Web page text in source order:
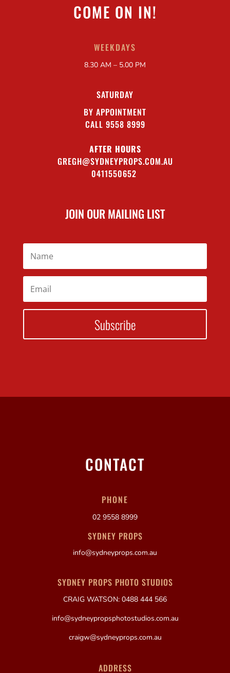
COME ON IN!
WEEKDAYS
8.30 AM – 5.00 PM
SATURDAY
BY APPOINTMENT
CALL 9558 8999
AFTER HOURS
GREGH@SYDNEYPROPS.COM.AU
0411550652
JOIN OUR MAILING LIST
Subscribe
CONTACT
PHONE
02 9558 8999
SYDNEY PROPS
info@sydneyprops.com.au
SYDNEY PROPS PHOTO STUDIOS
CRAIG WATSON: 0488 444 566
info@sydneypropsphotostudios.com.au
craigw@sydneyprops.com.au
ADDRESS